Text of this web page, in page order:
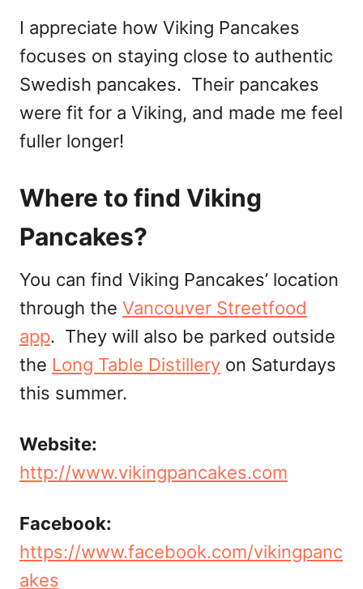
I appreciate how Viking Pancakes
focuses on staying close to authentic
Swedish pancakes. Their pancakes
were fit for a Viking, and made me feel
fuller longer!
Where to find Viking
Pancakes?
You can find Viking Pancakes’ location
through the Vancouver Streetfood
app. They will also be parked outside
the Long Table Distillery on Saturdays
this summer.
Website:
http://www.vikingpancakes.com
Facebook:
https://www.facebook.com/vikingpanc
akes